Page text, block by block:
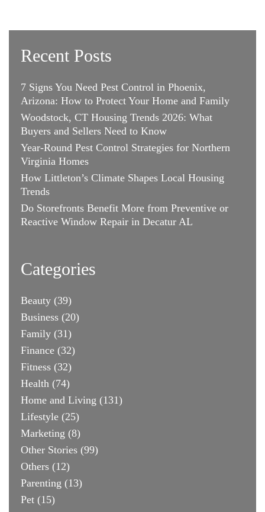
Recent Posts
7 Signs You Need Pest Control in Phoenix,
Arizona: How to Protect Your Home and Family
Woodstock, CT Housing Trends 2026: What
Buyers and Sellers Need to Know
Year-Round Pest Control Strategies for Northern
Virginia Homes
How Littleton’s Climate Shapes Local Housing
Trends
Do Storefronts Benefit More from Preventive or
Reactive Window Repair in Decatur AL
Categories
Beauty (39)
Business (20)
Family (31)
Finance (32)
Fitness (32)
Health (74)
Home and Living (131)
Lifestyle (25)
Marketing (8)
Other Stories (99)
Others (12)
Parenting (13)
Pet (15)